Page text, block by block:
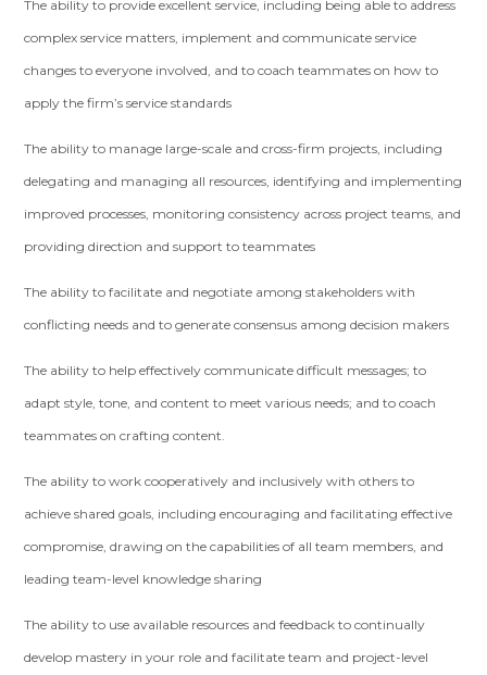
The ability to provide excellent service, including being able to address
complex service matters, implement and communicate service
changes to everyone involved, and to coach teammates on how to
apply the firm’s service standards
The ability to manage large-scale and cross-firm projects, including
delegating and managing all resources, identifying and implementing
improved processes, monitoring consistency across project teams, and
providing direction and support to teammates
The ability to facilitate and negotiate among stakeholders with
conflicting needs and to generate consensus among decision makers
The ability to help effectively communicate difficult messages; to
adapt style, tone, and content to meet various needs; and to coach
teammates on crafting content.
The ability to work cooperatively and inclusively with others to
achieve shared goals, including encouraging and facilitating effective
compromise, drawing on the capabilities of all team members, and
leading team-level knowledge sharing
The ability to use available resources and feedback to continually
develop mastery in your role and facilitate team and project-level